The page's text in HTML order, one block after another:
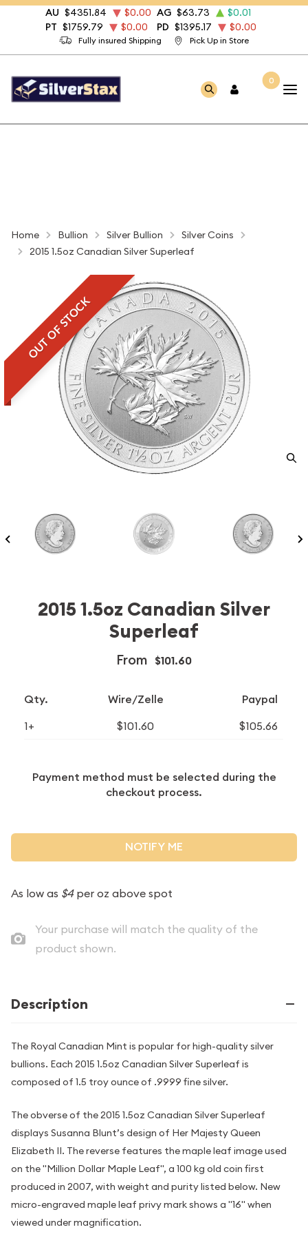
Fully insured Shipping Pick Up in Store
AU $4351.84 $0.00 AG $63.73
$0.01
PT $1759.79 $0.00 PD $1395.17 $0.00
0
Home Bullion Silver Bullion
Silver Coins
2015 1.5oz Canadian Silver Superleaf
OUT OF STOCK
2015 1.5oz Canadian Silver
Superleaf
From $101.60
Qty. Wire/Zelle Paypal
1+ $101.60 $105.66
Payment method must be selected during the
checkout process.
NOTIFY ME
As low as $4per oz above spot
Your purchase will match the quality of the
product shown.
Description
The Royal Canadian Mint is popular for high-quality silver
bullions. Each 2015 1.5oz Canadian Silver Superleaf is
composed of 1.5 troy ounce of .9999 fine silver.
The obverse of the 2015 1.5oz Canadian Silver Superleaf
displays Susanna Blunt’s design of Her Majesty Queen
Elizabeth II. The reverse features the maple leaf image used
on the "Million Dollar Maple Leaf", a 100 kg old coin first
produced in 2007, with weight and purity listed below. New
micro-engraved maple leaf privy mark shows a "16" when
viewed under magnification.